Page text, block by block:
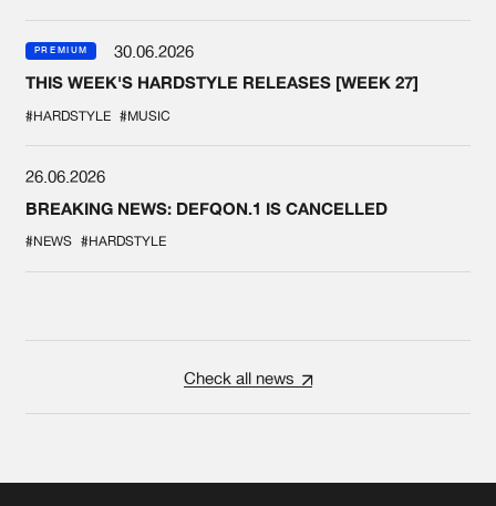
PREMIUM
30.06.2026
THIS WEEK'S HARDSTYLE RELEASES [WEEK 27]
#HARDSTYLE #MUSIC
26.06.2026
BREAKING NEWS: DEFQON.1 IS CANCELLED
#NEWS #HARDSTYLE
Check all news